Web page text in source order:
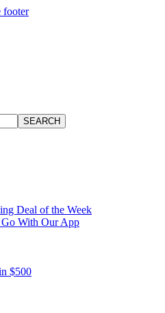
footer
Deal of the Week
With Our App
$500